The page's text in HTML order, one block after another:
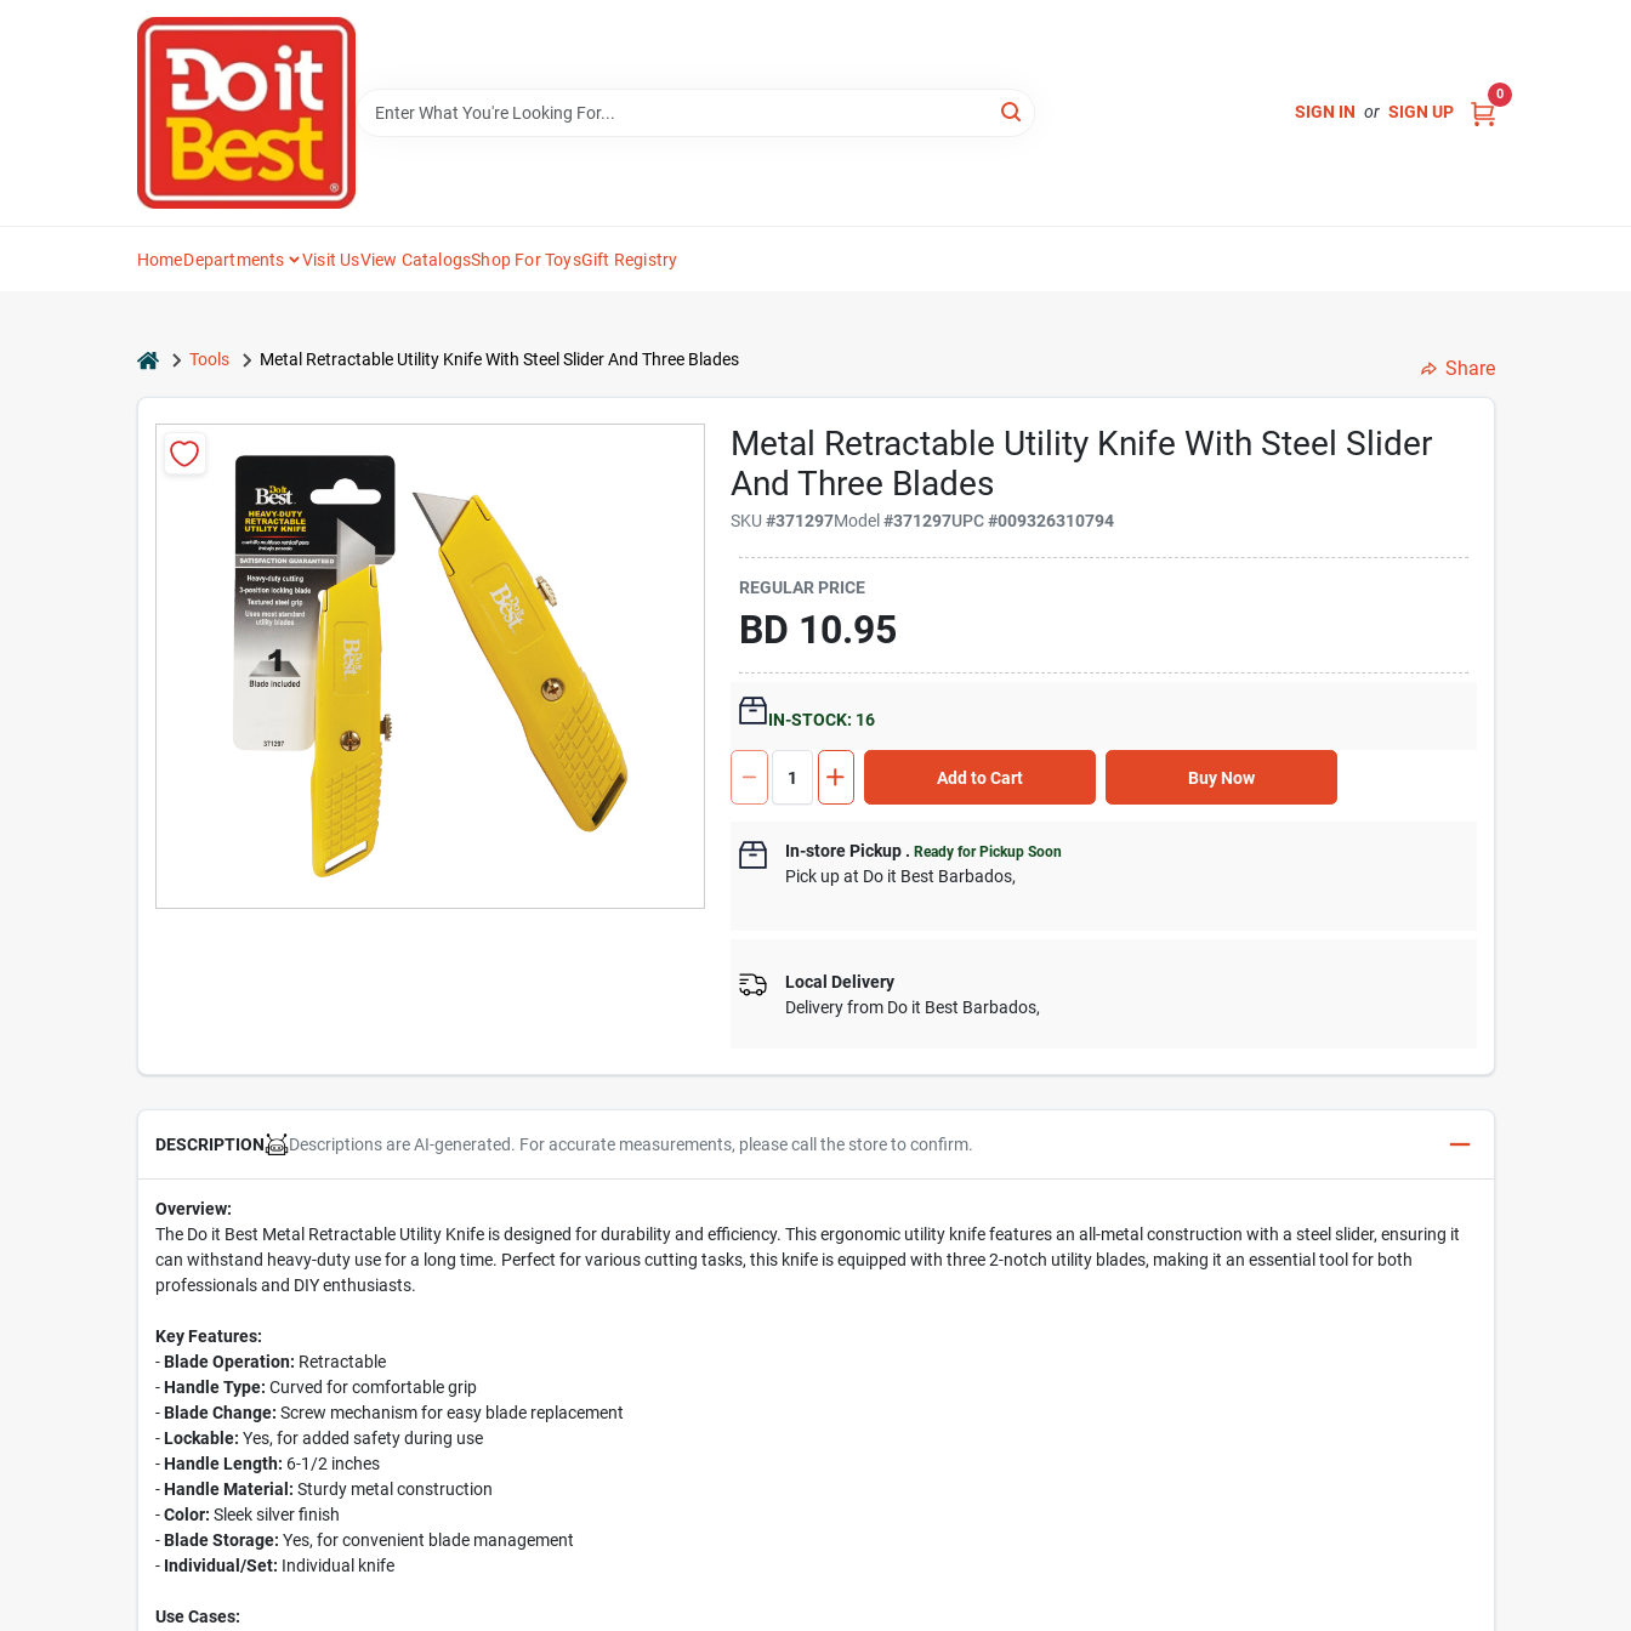
SIGN IN or SIGN UP
0
HomeDepartments Visit UsView CatalogsShop For ToysGift Registry
homeTools Metal Retractable Utility Knife With Steel Slider And Three Blades Share
Metal Retractable Utility Knife With Steel Slider
And Three Blades
SKU#371297Model#371297UPC#009326310794
REGULAR PRICE
BD 10.95
IN-STOCK: 16
Add to Cart Buy Now
In-store Pickup .Ready for Pickup Soon
Pick upat Do it Best Barbados,
Local Delivery
Delivery from Do it Best Barbados,
DESCRIPTION Descriptions are AI-generated. For accurate measurements, please call the store to confirm.
Overview:
The Do it Best Metal Retractable Utility Knife is designed for durability and efficiency. This ergonomic utility knife features an all-metal construction with a steel slider, ensuring it
can withstand heavy-duty use for a long time. Perfect for various cutting tasks, this knife is equipped with three 2-notch utility blades, making it an essential tool for both
professionals and DIY enthusiasts.
Key Features:
-Blade Operation: Retractable
-Handle Type: Curved for comfortable grip
-Blade Change: Screw mechanism for easy blade replacement
-Lockable: Yes, for added safety during use
-Handle Length: 6-1/2 inches
-Handle Material: Sturdy metal construction
-Color: Sleek silver finish
-Blade Storage: Yes, for convenient blade management
- Individual/Set: Individual knife
Use Cases: